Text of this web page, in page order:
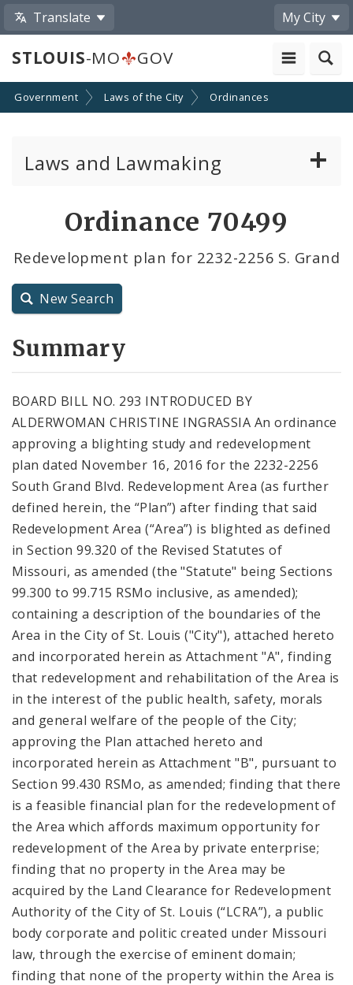
Translate My City
STLOUIS-MO GOV
Government Laws of the City Ordinances
Laws and Lawmaking
Resolutions
City Code and Revised Code
Ordinance 70499
Redevelopment plan for 2232-2256 S. Grand
New Search
Summary
BOARD BILL NO. 293 INTRODUCED BY
ALDERWOMAN CHRISTINE INGRASSIA An ordinance
approving a blighting study and redevelopment
plan dated November 16, 2016 for the 2232-2256
South Grand Blvd. Redevelopment Area (as further
defined herein, the “Plan”) after finding that said
Redevelopment Area (“Area”) is blighted as defined
in Section 99.320 of the Revised Statutes of
Missouri, as amended (the "Statute" being Sections
99.300 to 99.715 RSMo inclusive, as amended);
containing a description of the boundaries of the
Area in the City of St. Louis ("City"), attached hereto
and incorporated herein as Attachment "A", finding
that redevelopment and rehabilitation of the Area is
in the interest of the public health, safety, morals
and general welfare of the people of the City;
approving the Plan attached hereto and
incorporated herein as Attachment "B", pursuant to
Section 99.430 RSMo, as amended; finding that there
is a feasible financial plan for the redevelopment of
the Area which affords maximum opportunity for
redevelopment of the Area by private enterprise;
finding that no property in the Area may be
acquired by the Land Clearance for Redevelopment
Authority of the City of St. Louis (“LCRA”), a public
body corporate and politic created under Missouri
law, through the exercise of eminent domain;
finding that none of the property within the Area is